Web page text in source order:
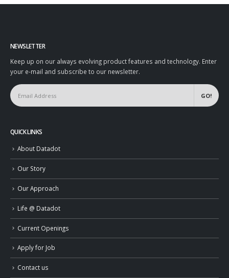
NEWSLETTER
Keep up on our always evolving product features and technology. Enter
your e-mail and subscribe to our newsletter.
QUICK LINKS
About Datadot
Our Story
Our Approach
Life @ Datadot
Current Openings
Apply for Job
Contact us